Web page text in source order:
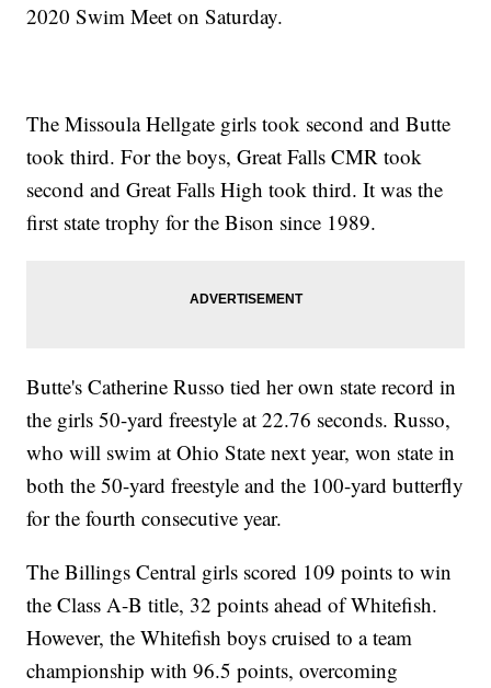
2020 Swim Meet on Saturday.
The Missoula Hellgate girls took second and Butte
took third. For the boys, Great Falls CMR took
second and Great Falls High took third. It was the
first state trophy for the Bison since 1989.
Butte's Catherine Russo tied her own state record in
the girls 50-yard freestyle at 22.76 seconds. Russo,
who will swim at Ohio State next year, won state in
both the 50-yard freestyle and the 100-yard butterfly
for the fourth consecutive year.
The Billings Central girls scored 109 points to win
the Class A-B title, 32 points ahead of Whitefish.
However, the Whitefish boys cruised to a team
championship with 96.5 points, overcoming